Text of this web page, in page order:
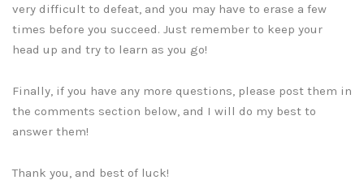
very difficult to defeat, and you may have to erase a few
times before you succeed. Just remember to keep your
head up and try to learn as you go!
Finally, if you have any more questions, please post them in
the comments section below, and I will do my best to
answer them!
Thank you, and best of luck!